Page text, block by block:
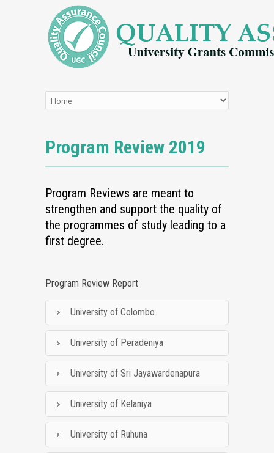
Program Review 2019
Program Reviews are meant to
strengthen and support the quality of
the programmes of study leading to a
first degree.
Program Review Report
University of Colombo
University of Peradeniya
University of Sri Jayawardenapura
University of Kelaniya
University of Ruhuna